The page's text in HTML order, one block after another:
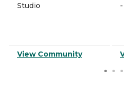
Studio
View Community
-